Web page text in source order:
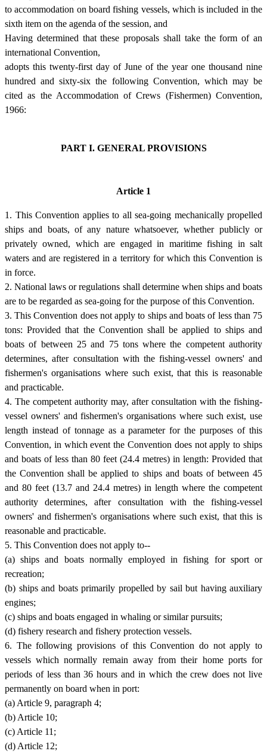
to accommodation on board fishing vessels, which is included in the
sixth item on the agenda of the session, and
Having determined that these proposals shall take the form of an
international Convention,
adopts this twenty-first day of June of the year one thousand nine
hundred and sixty-six the following Convention, which may be
cited as the Accommodation of Crews (Fishermen) Convention,
1966:
PART I. GENERAL PROVISIONS
Article 1
1. This Convention applies to all sea-going mechanically propelled
ships and boats, of any nature whatsoever, whether publicly or
privately owned, which are engaged in maritime fishing in salt
waters and are registered in a territory for which this Convention is
in force.
2. National laws or regulations shall determine when ships and boats
are to be regarded as sea-going for the purpose of this Convention.
3. This Convention does not apply to ships and boats of less than 75
tons: Provided that the Convention shall be applied to ships and
boats of between 25 and 75 tons where the competent authority
determines, after consultation with the fishing-vessel owners' and
fishermen's organisations where such exist, that this is reasonable
and practicable.
4. The competent authority may, after consultation with the fishing-
vessel owners' and fishermen's organisations where such exist, use
length instead of tonnage as a parameter for the purposes of this
Convention, in which event the Convention does not apply to ships
and boats of less than 80 feet (24.4 metres) in length: Provided that
the Convention shall be applied to ships and boats of between 45
and 80 feet (13.7 and 24.4 metres) in length where the competent
authority determines, after consultation with the fishing-vessel
owners' and fishermen's organisations where such exist, that this is
reasonable and practicable.
5. This Convention does not apply to--
(a) ships and boats normally employed in fishing for sport or
recreation;
(b) ships and boats primarily propelled by sail but having auxiliary
engines;
(c) ships and boats engaged in whaling or similar pursuits;
(d) fishery research and fishery protection vessels.
6. The following provisions of this Convention do not apply to
vessels which normally remain away from their home ports for
periods of less than 36 hours and in which the crew does not live
permanently on board when in port:
(a) Article 9, paragraph 4;
(b) Article 10;
(c) Article 11;
(d) Article 12;